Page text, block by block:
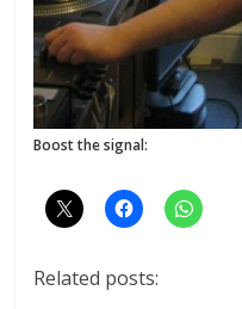
Boost the signal:
Related posts: